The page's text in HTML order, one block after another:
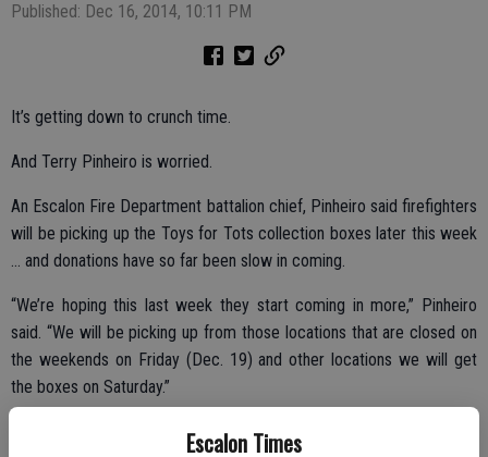
Escalon Times
Published: Dec 16, 2014, 10:11 PM
It’s getting down to crunch time.
And Terry Pinheiro is worried.
An Escalon Fire Department battalion chief, Pinheiro said firefighters
will be picking up the Toys for Tots collection boxes later this week
… and donations have so far been slow in coming.
“We’re hoping this last week they start coming in more,” Pinheiro
said. “We will be picking up from those locations that are closed on
the weekends on Friday (Dec. 19) and other locations we will get
the boxes on Saturday.”
Distribution day for families in the area in need and attended the